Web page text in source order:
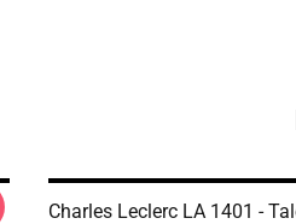
Charles Leclerc LA 1401 -